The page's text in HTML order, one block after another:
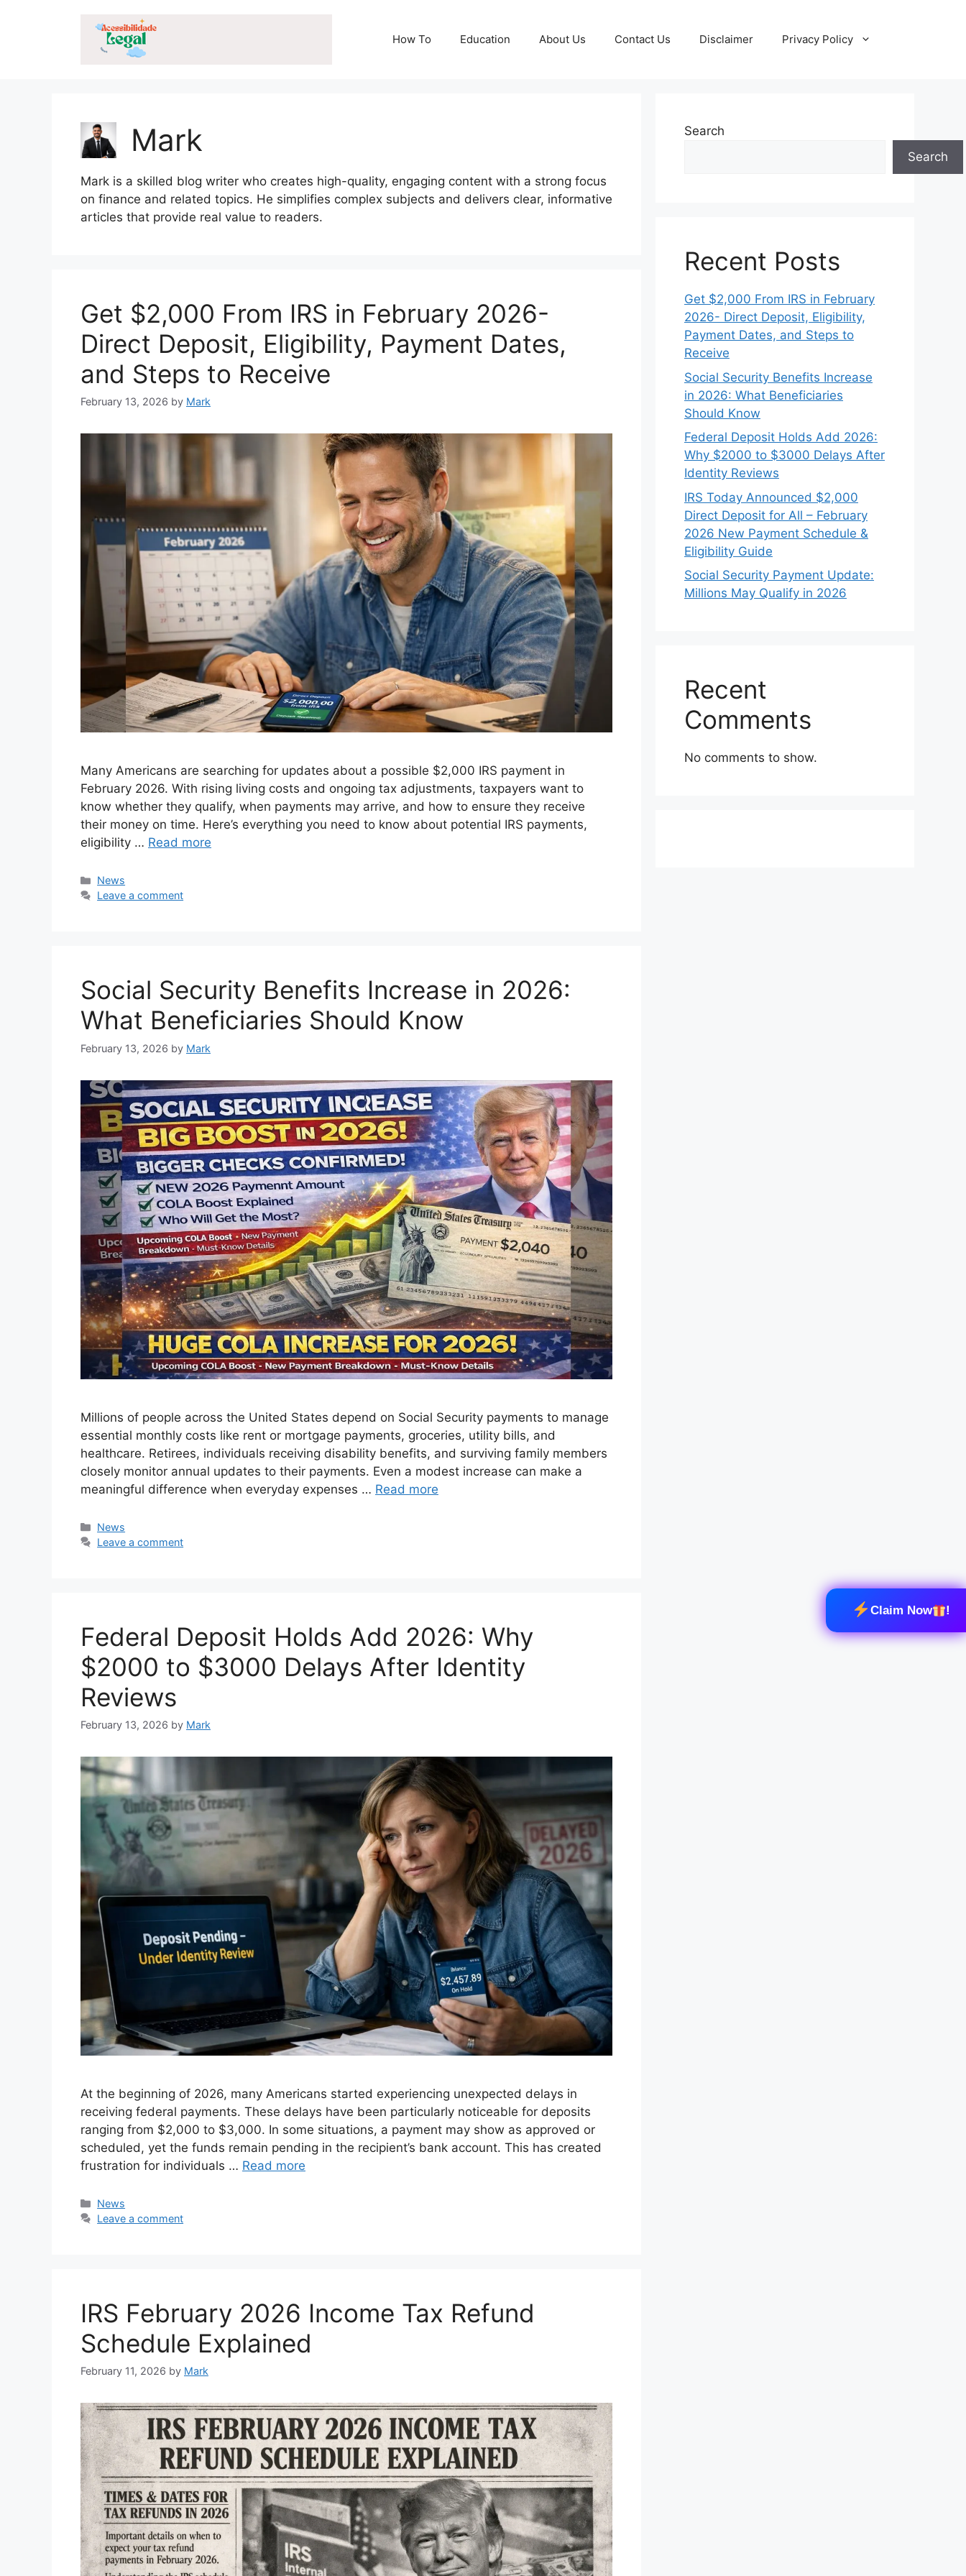
Claim Now !
How To Education About Us Contact Us Disclaimer Privacy Policy
Mark
Mark is a skilled blog writer who creates high-quality, engaging content with a strong focus
on finance and related topics. He simplifies complex subjects and delivers clear, informative
articles that provide real value to readers.
Get $2,000 From IRS in February 2026-
Direct Deposit, Eligibility, Payment Dates,
and Steps to Receive
February 13, 2026 by Mark
Many Americans are searching for updates about a possible $2,000 IRS payment in
February 2026. With rising living costs and ongoing tax adjustments, taxpayers want to
know whether they qualify, when payments may arrive, and how to ensure they receive
their money on time. Here’s everything you need to know about potential IRS payments,
eligibility … Read more
Categories
News
Leave a comment
Social Security Benefits Increase in 2026:
What Beneficiaries Should Know
February 13, 2026 by Mark
Millions of people across the United States depend on Social Security payments to manage
essential monthly costs like rent or mortgage payments, groceries, utility bills, and
healthcare. Retirees, individuals receiving disability benefits, and surviving family members
closely monitor annual updates to their payments. Even a modest increase can make a
meaningful difference when everyday expenses … Read more
Categories
News
Leave a comment
Federal Deposit Holds Add 2026: Why
$2000 to $3000 Delays After Identity
Reviews
February 13, 2026 by Mark
At the beginning of 2026, many Americans started experiencing unexpected delays in
receiving federal payments. These delays have been particularly noticeable for deposits
ranging from $2,000 to $3,000. In some situations, a payment may show as approved or
scheduled, yet the funds remain pending in the recipient’s bank account. This has created
frustration for individuals … Read more
Categories
News
Leave a comment
IRS February 2026 Income Tax Refund
Schedule Explained
February 11, 2026 by Mark
Search
Search
Recent Posts
Get $2,000 From IRS in February
2026- Direct Deposit, Eligibility,
Payment Dates, and Steps to
Receive
Social Security Benefits Increase
in 2026: What Beneficiaries
Should Know
Federal Deposit Holds Add 2026:
Why $2000 to $3000 Delays After
Identity Reviews
IRS Today Announced $2,000
Direct Deposit for All – February
2026 New Payment Schedule &
Eligibility Guide
Social Security Payment Update:
Millions May Qualify in 2026
Recent
Comments
No comments to show.